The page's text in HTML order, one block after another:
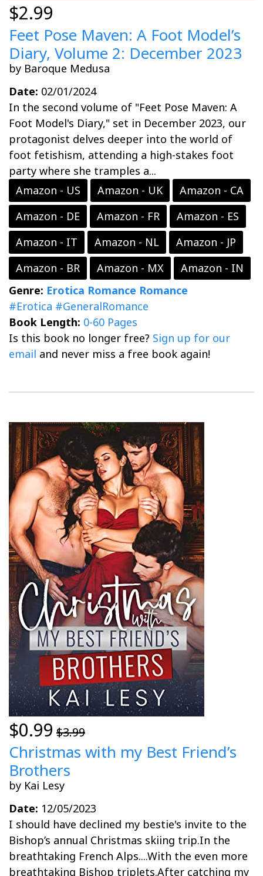
$2.99
Feet Pose Maven: A Foot Model’s
Diary, Volume 2: December 2023
by Baroque Medusa
Date: 02/01/2024
In the second volume of "Feet Pose Maven: A
Foot Model's Diary," set in December 2023, our
protagonist delves deeper into the world of
foot fetishism, attending a high-stakes foot
party where she tramples a...
Amazon - US
Amazon - UK
Amazon - CA
Amazon - DE
Amazon - FR
Amazon - ES
Amazon - IT
Amazon - NL
Amazon - JP
Amazon - BR
Amazon - MX
Amazon - IN
Genre: Erotica Romance Romance
#Erotica #GeneralRomance
Book Length: 0-60 Pages
Is this book no longer free? Sign up for our
email and never miss a free book again!
$0.99 $3.99
Christmas with my Best Friend’s
Brothers
by Kai Lesy
Date: 12/05/2023
I should have declined my bestie's invite to the
Bishop’s annual Christmas skiing trip.In the
breathtaking French Alps....With the even more
breathtaking Bishop triplets.After catching my